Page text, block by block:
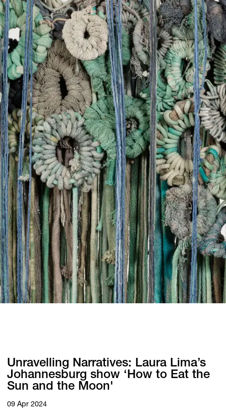
Discover unlimited access to Goodman
Account
Browse available artworks, view pricing on selected works, and
purchase with confidence through our online Shop.
My Account
Unravelling Narratives: Laura Lima’s
Johannesburg show ‘How to Eat the
Sun and the Moon'
09 Apr 2024